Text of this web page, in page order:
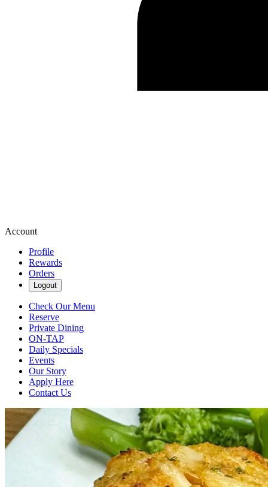
Account
Profile
Rewards
Orders
Logout
Check Our Menu
Reserve
Private Dining
ON-TAP
Daily Specials
Events
Our Story
Apply Here
Contact Us